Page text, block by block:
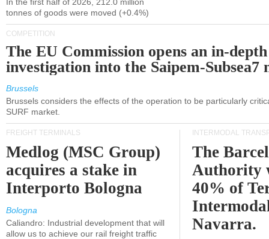
tonnes of goods were moved (+0.4%)
COMPETITION
The EU Commission opens an in-depth
investigation into the Saipem-Subsea7
Brussels
Brussels considers the effects of the operation to be particularly
SURF market.
FREIGHT TERMINALS
Medlog (MSC Group)
acquires a stake in
Interporto Bologna
Bologna
Caliandro: Industrial development that will
allow us to achieve our rail freight traffic
INTERMODAL
The
Authority
40% of
Navarra.